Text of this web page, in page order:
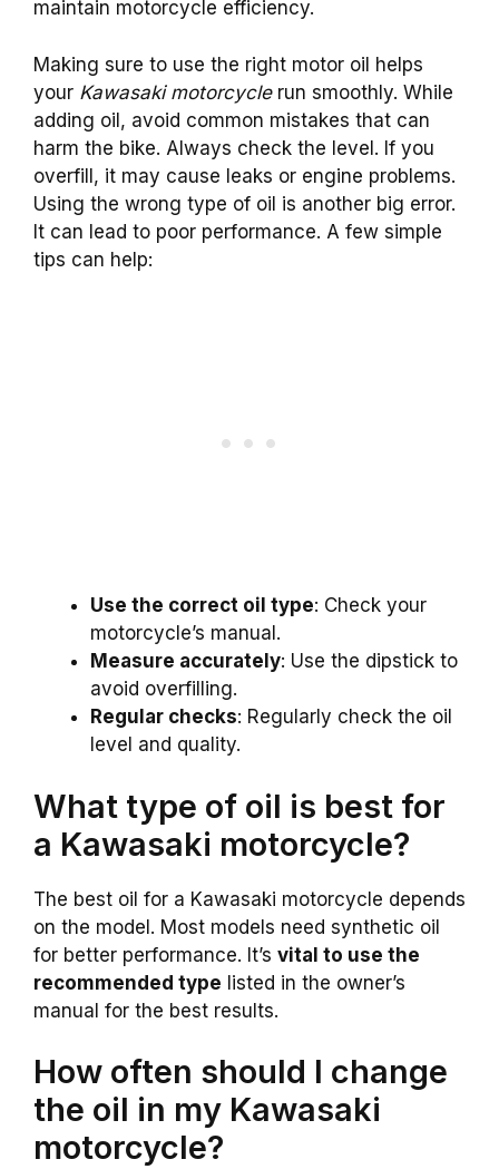
maintain motorcycle efficiency.
Making sure to use the right motor oil helps
your Kawasaki motorcyclerun smoothly. While
adding oil, avoid common mistakes that can
harm the bike. Always check the level. If you
overfill, it may cause leaks or engine problems.
Using the wrong type of oil is another big error.
It can lead to poor performance. A few simple
tips can help:
Use the correct oil type: Check your
motorcycle’s manual.
Measure accurately: Use the dipstick to
avoid overfilling.
Regular checks: Regularly check the oil
level and quality.
What type of oil is best for
a Kawasaki motorcycle?
The best oil for a Kawasaki motorcycle depends
on the model. Most models need synthetic oil
for better performance. It’s vital to use the
recommended type listed in the owner’s
manual for the best results.
How often should I change
the oil in my Kawasaki
motorcycle?